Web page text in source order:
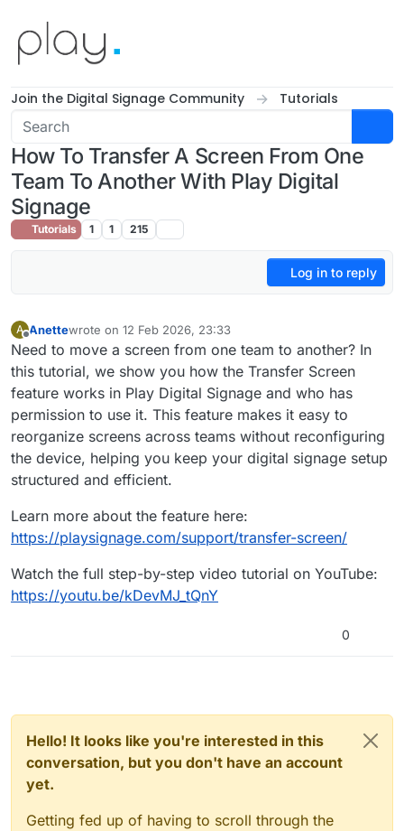
Join the Digital Signage Community Tutorials
How To Transfer A Screen From One
Team To Another With Play Digital
Signage
Tutorials 1 1 215
Log in to reply
A
Offline
Anettewrote on 12 Feb 2026, 23:33
last edited by
Need to move a screen from one team to another? In
this tutorial, we show you how the Transfer Screen
feature works in Play Digital Signage and who has
permission to use it. This feature makes it easy to
reorganize screens across teams without reconfiguring
the device, helping you keep your digital signage setup
structured and efficient.
Learn more about the feature here:
https://playsignage.com/support/transfer-screen/
Watch the full step-by-step video tutorial on YouTube:
https://youtu.be/kDevMJ_tQnY
0
Hello! It looks like you're interested in this
conversation, but you don't have an account
yet.
Getting fed up of having to scroll through the